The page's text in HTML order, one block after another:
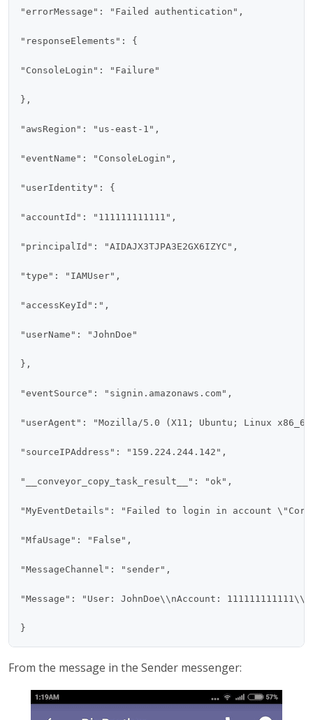
"errorMessage": "Failed authentication",
"responseElements": {
"ConsoleLogin": "Failure"
},
"awsRegion": "us-east-1",
"eventName": "ConsoleLogin",
"userIdentity": {
"accountId": "111111111111",
"principalId": "AIDAJX3TJPA3E2GX6IZYC",
"type": "IAMUser",
"accessKeyId":",
"userName": "JohnDoe"
},
"eventSource": "signin.amazonaws.com",
"userAgent": "Mozilla/5.0 (X11; Ubuntu; Linux
"sourceIPAddress": "159.224.244.142",
"__conveyor_copy_task_result__": "ok",
"MyEventDetails": "Failed to login in account
"MfaUsage": "False",
"MessageChannel": "sender",
"Message": "User: JohnDoe\\nAccount:
From the message in the Sender messenger: